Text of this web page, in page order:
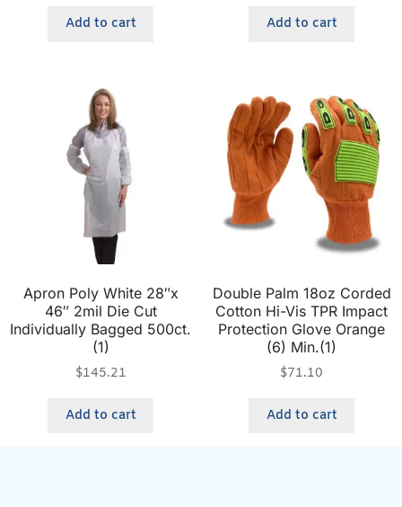
Add to cart Add to cart
Apron Poly White 28″x
46″ 2mil Die Cut
Individually Bagged 500ct.
(1)
$145.21
Add to cart
Double Palm 18oz Corded
Cotton Hi-Vis TPR Impact
Protection Glove Orange
(6) Min.(1)
$71.10
Add to cart